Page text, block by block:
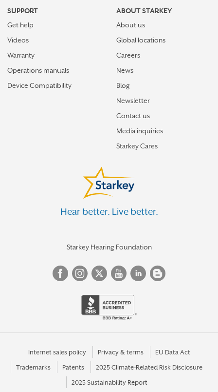
SUPPORT
Get help
Videos
Warranty
Operations manuals
Device Compatibility
ABOUT STARKEY
About us
Global locations
Careers
News
Blog
Newsletter
Contact us
Media inquiries
Starkey Cares
Hear better. Live better.
Starkey Hearing Foundation
Internet sales policy Privacy & terms EU Data Act
Trademarks Patents 2025 Climate-Related Risk Disclosure
2025 Sustainability Report